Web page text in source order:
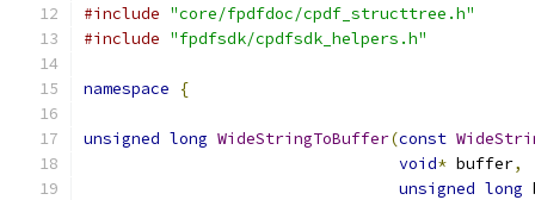
#include "core/fpdfdoc/cpdf_structtree.h"
#include "fpdfsdk/cpdfsdk_helpers.h"
namespace {
unsigned long WideStringToBuffer(const
void* buffer,
unsigned long